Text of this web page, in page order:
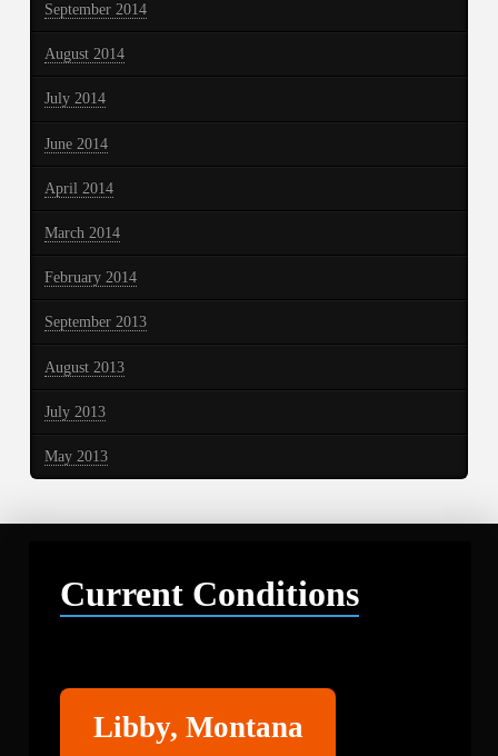
September 2014
August 2014
July 2014
June 2014
April 2014
March 2014
February 2014
September 2013
August 2013
July 2013
May 2013
Current Conditions
Libby, Montana